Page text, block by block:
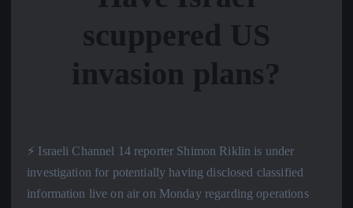
scuppered US
invasion plans?
⚡️ Israeli Channel 14 reporter Shimon Riklin is under
investigation for potentially having disclosed classified
information live on air on Monday regarding operations